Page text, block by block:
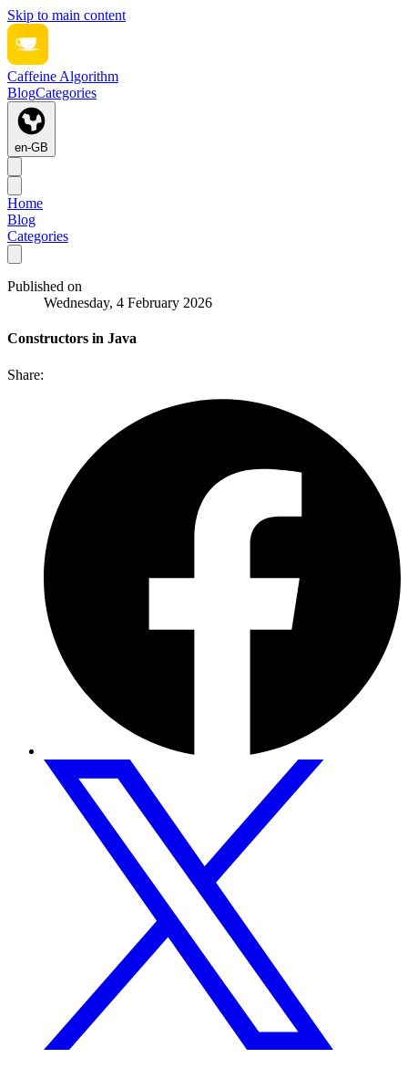
Skip to main content
Caffeine Algorithm
BlogCategories
en-GB
Home
Blog
Categories
Published on
Wednesday, 4 February 2026
Constructors in Java
Share: